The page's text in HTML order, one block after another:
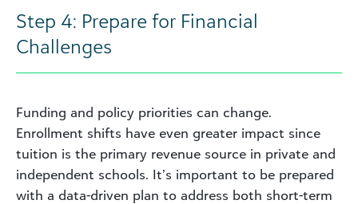
Step 4: Prepare for Financial
Challenges
Funding and policy priorities can change.
Enrollment shifts have even greater impact since
tuition is the primary revenue source in private and
independent schools. It’s important to be prepared
with a data-driven plan to address both short-term